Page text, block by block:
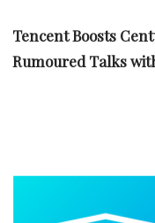
Tencent Boosts
Rumoured Talks